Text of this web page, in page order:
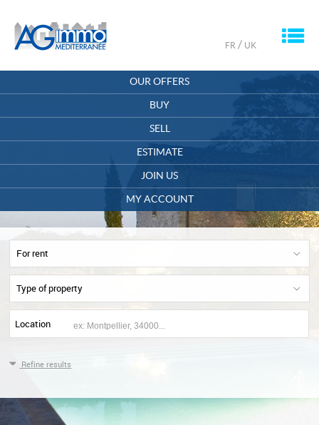
FR / UK
HOME
MY ACCOUNT
OUR OFFERS
BUY
SELL
ESTIMATE
JOIN US
MY ACCOUNT
For rent
Type of property
Location
Refine results